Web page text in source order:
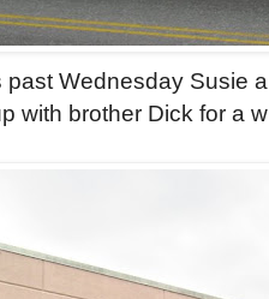
past Wednesday Susie
with brother Dick for a